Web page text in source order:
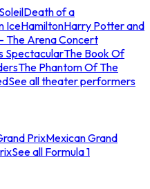
Death of a
IceHamiltonHarry Potter and
The Arena Concert
SpectacularThe Book Of
The Phantom Of The
See all theater performers
PrixMexican Grand
See all Formula 1